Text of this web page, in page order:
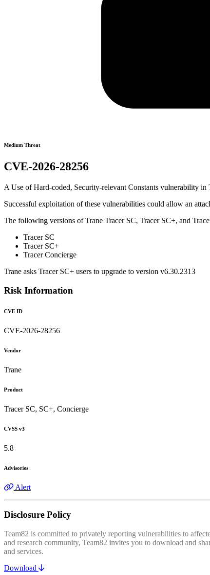
Medium Threat
CVE-2026-28256
A Use of Hard-coded, Security-relevant Constants vulnerability
Successful exploitation of these vulnerabilities could allow an
The following versions of Trane Tracer SC, Tracer SC+, and
Tracer SC
Tracer SC+
Tracer Concierge
Trane asks Tracer SC+ users to upgrade to version v6.30.2313
Risk Information
CVE ID
CVE-2026-28256
Vendor
Trane
Product
Tracer SC, SC+, Concierge
CVSS v3
5.8
Advisories
Alert
Disclosure Policy
Team82 is committed to privately reporting vulnerabilities to
and research community, Team82 invites you to download and
and services.
Download